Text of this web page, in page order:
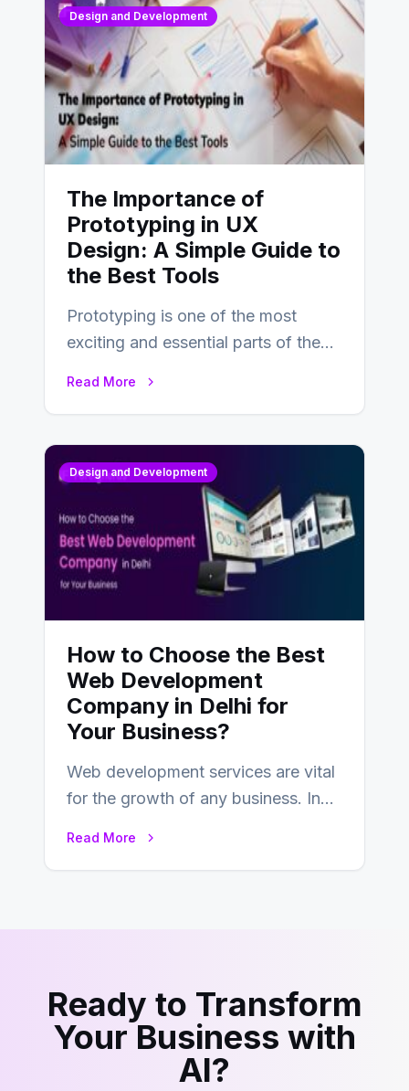
Design and Development
The Importance of
Prototyping in UX
Design: A Simple Guide to
the Best Tools
Prototyping is one of the most
exciting and essential parts of the
Read More
Design and Development
How to Choose the Best
Web Development
Company in Delhi for
Your Business?
Web development services are vital
for the growth of any business. In
Read More
Ready to Transform
Your Business with
AI?